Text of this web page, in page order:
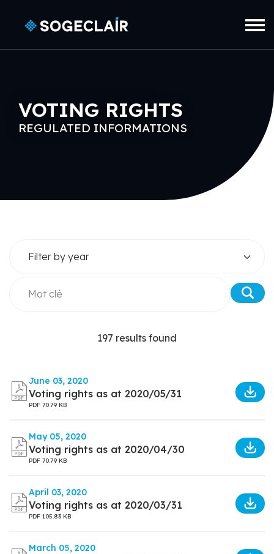
VOTING RIGHTS
REGULATED INFORMATIONS
197 results found
June 03, 2020
Voting rights as at 2020/05/31
PDF 70.79 KB
May 05, 2020
Voting rights as at 2020/04/30
PDF 70.79 KB
April 03, 2020
Voting rights as at 2020/03/31
PDF 105.83 KB
March 05, 2020